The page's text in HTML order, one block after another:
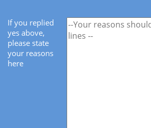
If you replied
yes above,
please state
your reasons
here